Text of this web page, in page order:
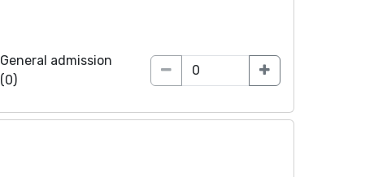
General admission
(0)